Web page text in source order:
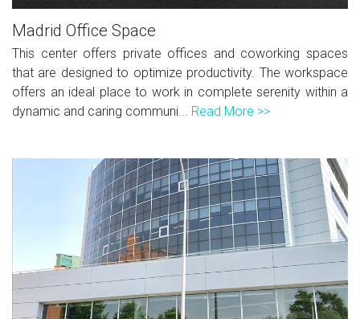
Madrid Office Space
This center offers private offices and coworking spaces
that are designed to optimize productivity. The workspace
offers an ideal place to work in complete serenity within a
dynamic and caring communi... Read More >>